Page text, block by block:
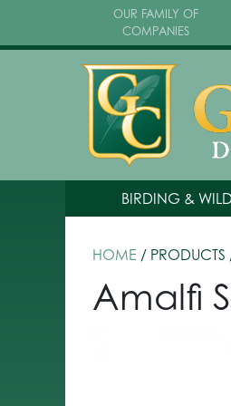
OUR FAMILY OF
COMPANIES
BIRDING &
HOME / PRODUCTS
Amalfi